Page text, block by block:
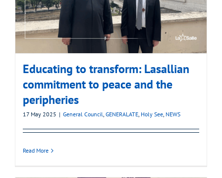
Educating to transform: Lasallian
commitment to peace and the
peripheries
17 May 2025 | General Council, GENERALATE, Holy See, NEWS
Read More